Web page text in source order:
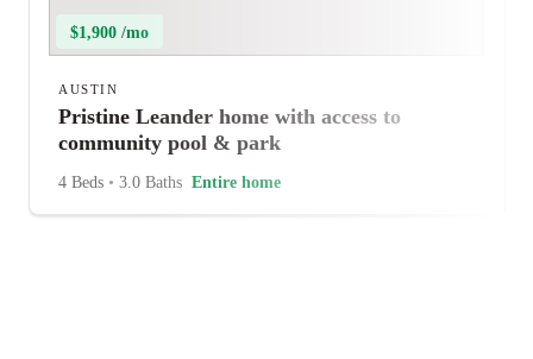
$1,900 /mo
AUSTIN
Pristine Leander home with access to
community pool & park
4 Beds • 3.0 Baths Entire home